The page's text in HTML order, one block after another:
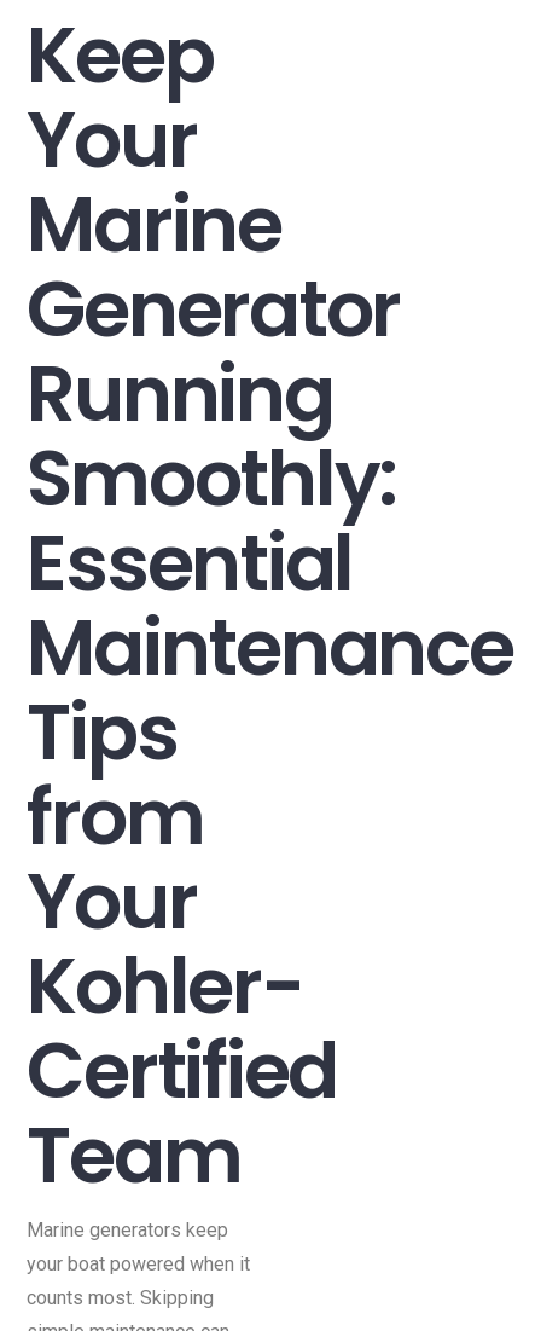
Keep
Your
Marine
Generator
Running
Smoothly:
Essential
Maintenance
Tips
from
Your
Kohler-
Certified
Team
Marine generators keep
your boat powered when it
counts most. Skipping